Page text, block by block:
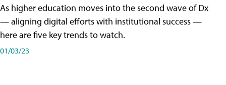
As higher education moves into the second wave of Dx
— aligning digital efforts with institutional success —
here are five key trends to watch.
01/03/23